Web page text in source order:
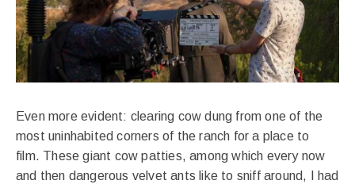
Even more evident: clearing cow dung from one of the
most uninhabited corners of the ranch for a place to
film. These giant cow patties, among which every now
and then dangerous velvet ants like to sniff around, I had